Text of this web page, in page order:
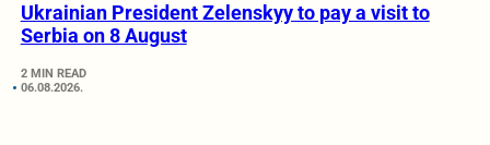
Ukrainian President Zelenskyy to pay a visit to
Serbia on 8 August
2 MIN READ
06.08.2026.